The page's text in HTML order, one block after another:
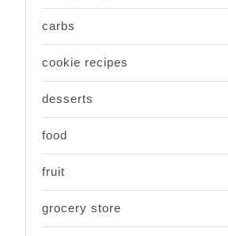
carbs
cookie recipes
desserts
food
fruit
grocery store